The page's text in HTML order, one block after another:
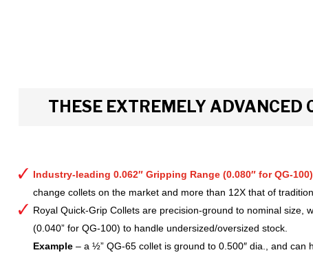
THESE EXTREMELY ADVANCED
Industry-leading 0.062″ Gripping Range (0.080″ for QG-100)
change collets on the market and more than 12X that of
Royal Quick-Grip Collets are precision-ground to nominal size,
(0.040” for QG-100) to handle undersized/oversized stock.
Example– a ½” QG-65 collet is ground to 0.500″ dia., and can